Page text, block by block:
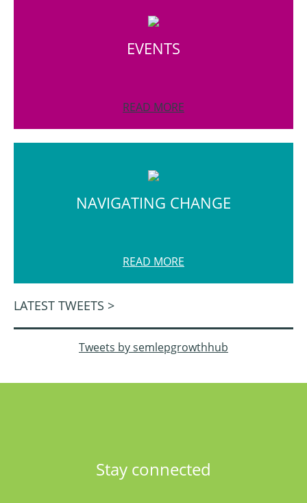
EVENTS
READ MORE
NAVIGATING CHANGE
READ MORE
LATEST TWEETS >
Tweets by semlepgrowthhub
Stay connected